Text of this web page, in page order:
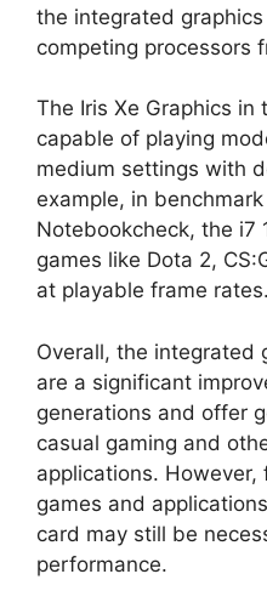
the integrated
competing processors
The Iris Xe Graphics in
capable of playing
medium settings with
example, in
Notebookcheck, the i7
games like Dota 2,
at playable frame rates.
Overall, the integrated
are a significant
generations and offer
casual gaming and
applications.
games and
card may still be
performance.